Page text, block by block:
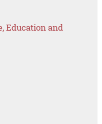
Education and